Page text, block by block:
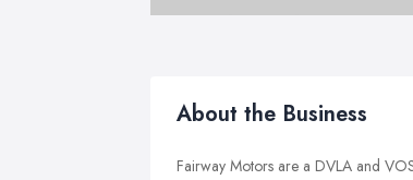
About the Business
Fairway Motors are a DVLA and